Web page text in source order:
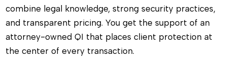
combine legal knowledge, strong security practices,
and transparent pricing. You get the support of an
attorney-owned QI that places client protection at
the center of every transaction.